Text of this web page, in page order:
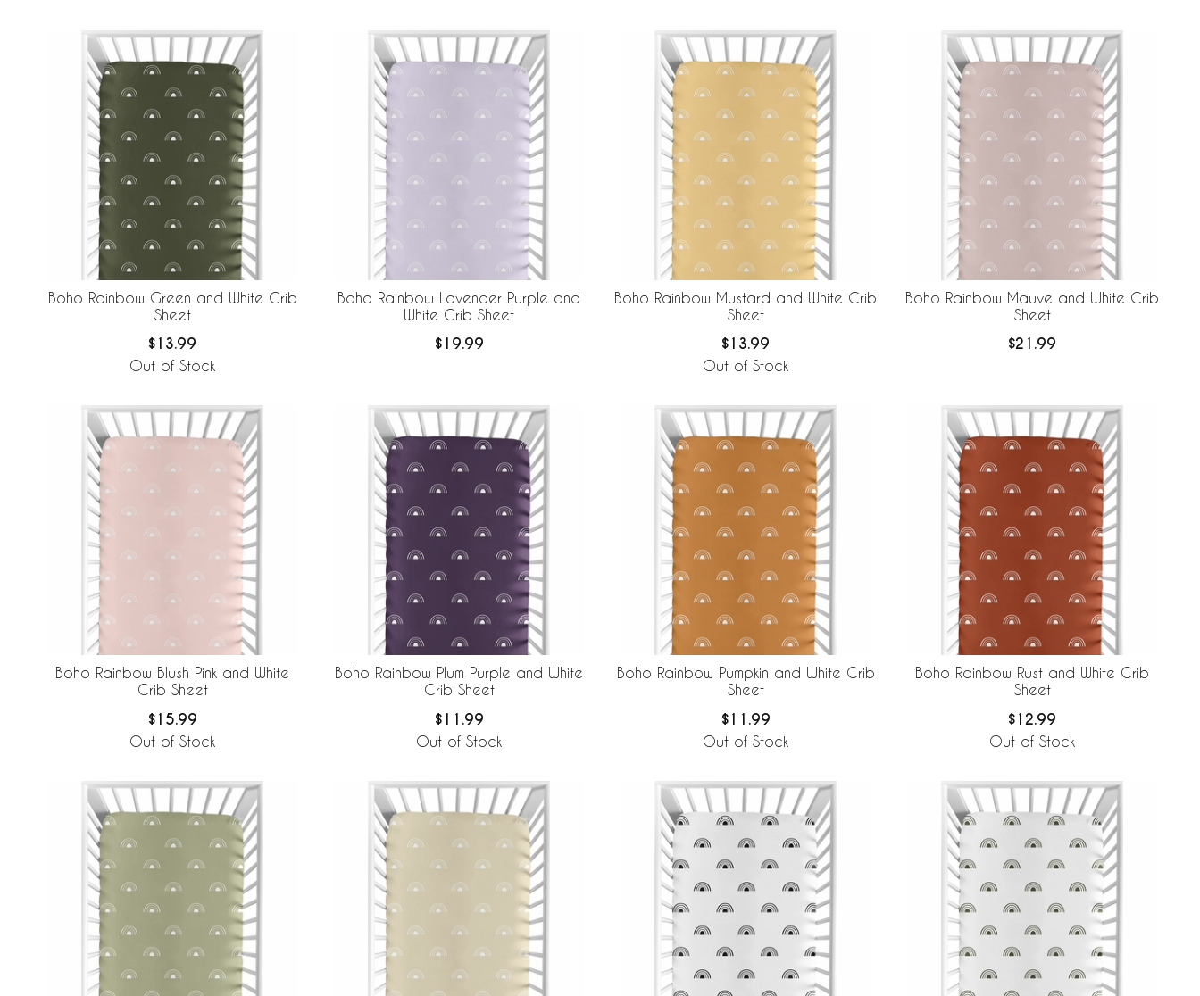
Boho Rainbow Green and White Crib
Sheet
$13.99
Out of Stock
Boho Rainbow Lavender Purple and
White Crib Sheet
$19.99
Boho Rainbow Mustard and White Crib
Sheet
$13.99
Out of Stock
Boho Rainbow Mauve and White Crib
Sheet
$21.99
Boho Rainbow Blush Pink and White
Crib Sheet
$15.99
Out of Stock
Boho Rainbow Plum Purple and White
Crib Sheet
$11.99
Out of Stock
Boho Rainbow Pumpkin and White Crib
Sheet
$11.99
Out of Stock
Boho Rainbow Rust and White Crib
Sheet
$12.99
Out of Stock